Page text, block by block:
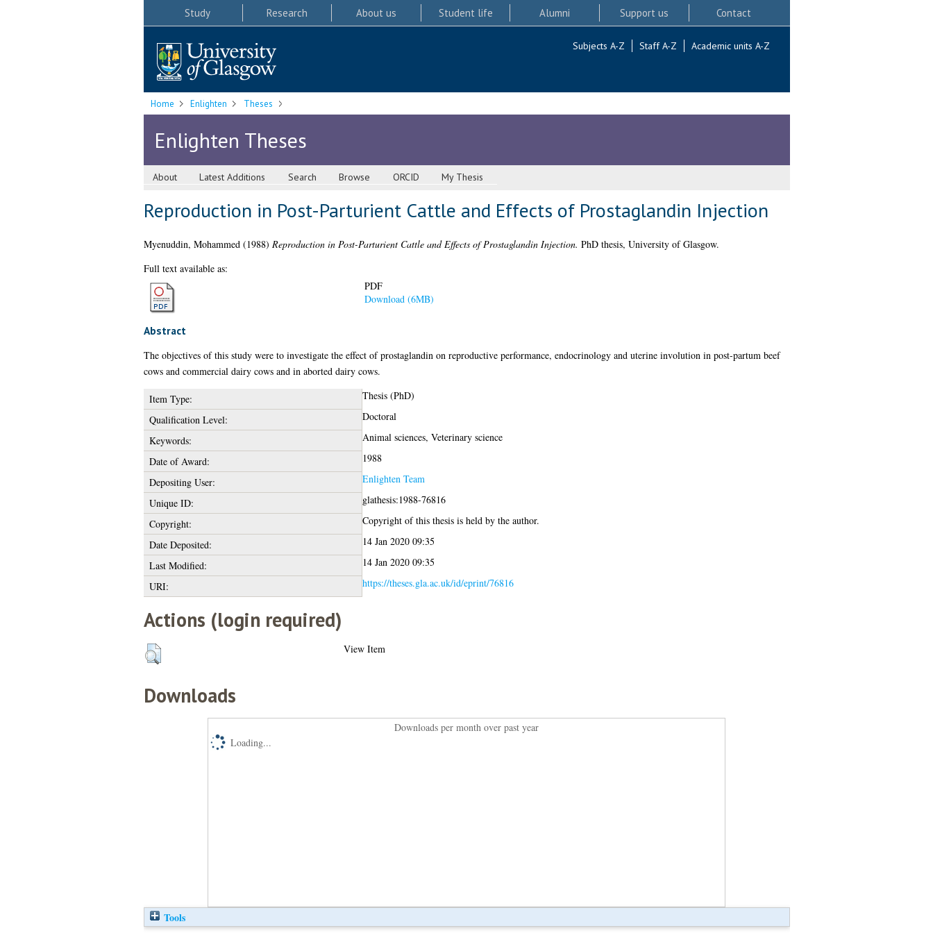
Study Research About us Student life Alumni Support us Contact
Subjects A-Z Staff A-Z Academic units A-Z
Home Enlighten Theses
Enlighten Theses
About Latest Additions Search Browse ORCID My Thesis
Reproduction in Post-Parturient Cattle and Effects of Prostaglandin Injection
Myenuddin, Mohammed(1988) Reproduction in Post-Parturient Cattle and Effects of Prostaglandin Injection. PhD thesis, University of Glasgow.
Full text available as:
PDF
Download (6MB)
Abstract
The objectives of this study were to investigate the effect of prostaglandin on reproductive performance, endocrinology and uterine involution in post-partum beef
cows and commercial dairy cows and in aborted dairy cows.
Item Type:
Thesis (PhD)
Qualification Level:
Doctoral
Keywords:
Animal sciences, Veterinary science
Date of Award:
1988
Depositing User:
Enlighten Team
Unique ID:
glathesis:1988-76816
Copyright:
Copyright of this thesis is held by the author.
Date Deposited:
14 Jan 2020 09:35
Last Modified:
14 Jan 2020 09:35
URI:
https://theses.gla.ac.uk/id/eprint/76816
Actions (login required)
View Item
Downloads
Downloads per month over past year
Loading...
Tools